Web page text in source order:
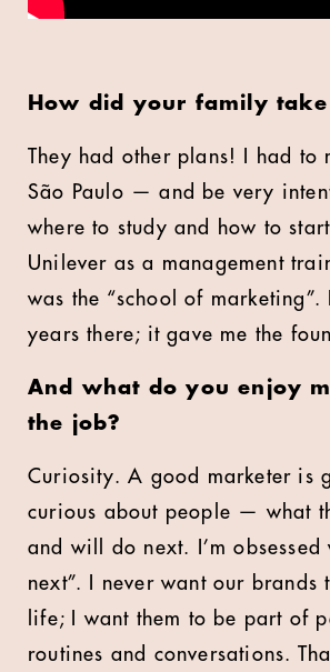
How did your family take
They had other plans! I had
São Paulo — and be very
where to study and how to
Unilever as a management
was the “school of marketing”.
years there; it gave me the
And what do you enjoy
the job?
Curiosity. A good marketer is
curious about people — what
and will do next. I’m obsessed
next”. I never want our brands
life; I want them to be part of
routines and conversations.